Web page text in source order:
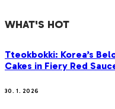
WHAT'S HOT
Tteokbokki: Korea’s
Cakes in Fiery Red
30. 1. 2026